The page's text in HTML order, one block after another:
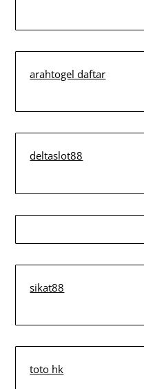
arahtogel daftar
deltaslot88
sikat88
toto hk